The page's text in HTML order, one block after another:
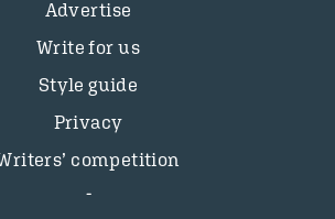
Advertise
Write for us
Style guide
Privacy
competition